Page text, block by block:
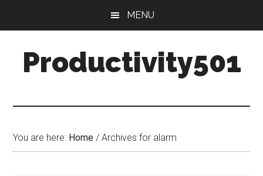
content
sidebar
MENU
Productivity501
You are here: Home / Archives for alarm